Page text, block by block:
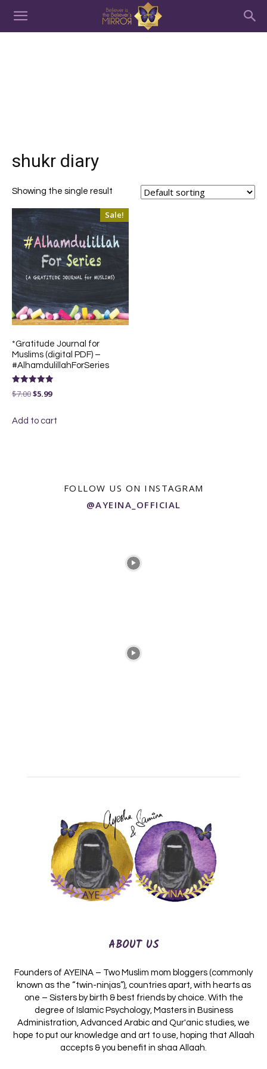
shukr diary
Showing the single result
Sale!
*Gratitude Journal for
Muslims (digital PDF) –
#AlhamdulillahForSeries
Rated
5.00
$7.00Original
was:
$5.99Current
is:
Add to cart
FOLLOW US ON INSTAGRAM
@AYEINA_OFFICIAL
ABOUT US
Founders of AYEINA – Two Muslim mom bloggers (commonly
known as the “twin-ninjas”), countries apart, with hearts as
one – Sisters by birth & best friends by choice. With the
degree of Islamic Psychology, Masters in Business
Administration, Advanced Arabic and Qur'anic studies, we
hope to put our knowledge and art to use, hoping that Allaah
accepts & you benefit in shaa Allaah.